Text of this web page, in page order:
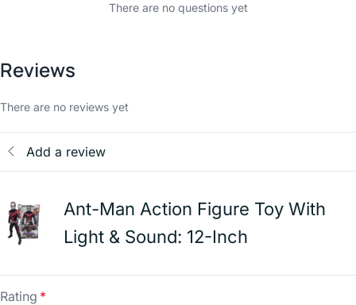
There are no questions yet
Reviews
There are no reviews yet
Add a review
Ant-Man Action Figure Toy With
Light & Sound: 12-Inch
Rating *